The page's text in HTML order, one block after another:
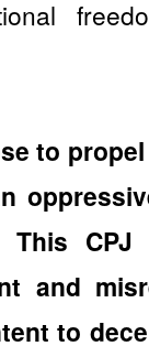
to
CPJ
and
to